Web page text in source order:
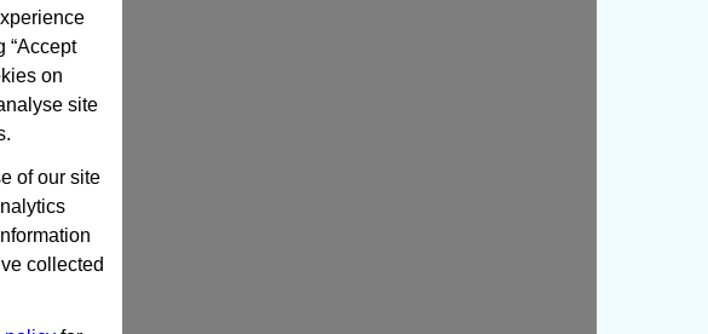
“Accept
on
site
of our site
collected